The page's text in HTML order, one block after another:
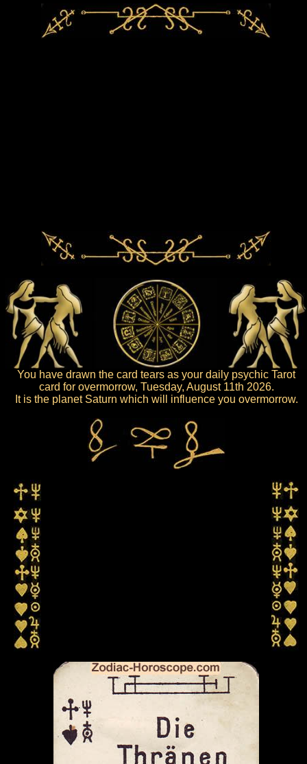
You have drawn the card tears as your daily psychic Tarot
card for overmorrow, Tuesday, August 11th 2026.
It is the planet Saturn which will influence you overmorrow.